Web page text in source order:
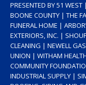
PRESENTED BY 51
BOONE COUNTY | THE
FUNERAL HOME |
EXTERIORS, INC. |
CLEANING | NEWELL
UNION | WITHAM
COMMUNITY
INDUSTRIAL SUPPLY |